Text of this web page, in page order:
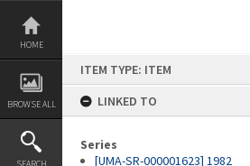
Skip
content
HOME
BROWSE ALL
ITEM TYPE: ITEM
LINKED TO
Series
[UMA-SR-000001623] 1982